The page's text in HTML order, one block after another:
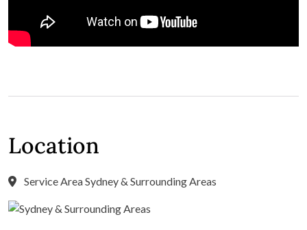
Location
Service Area Sydney & Surrounding Areas